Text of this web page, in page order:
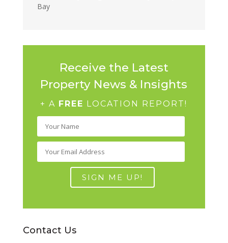
Bay
Receive the Latest
Property News & Insights
+ A FREE LOCATION REPORT!
Contact Us